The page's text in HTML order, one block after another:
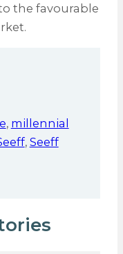
the favourable
, millennial
, Seeff